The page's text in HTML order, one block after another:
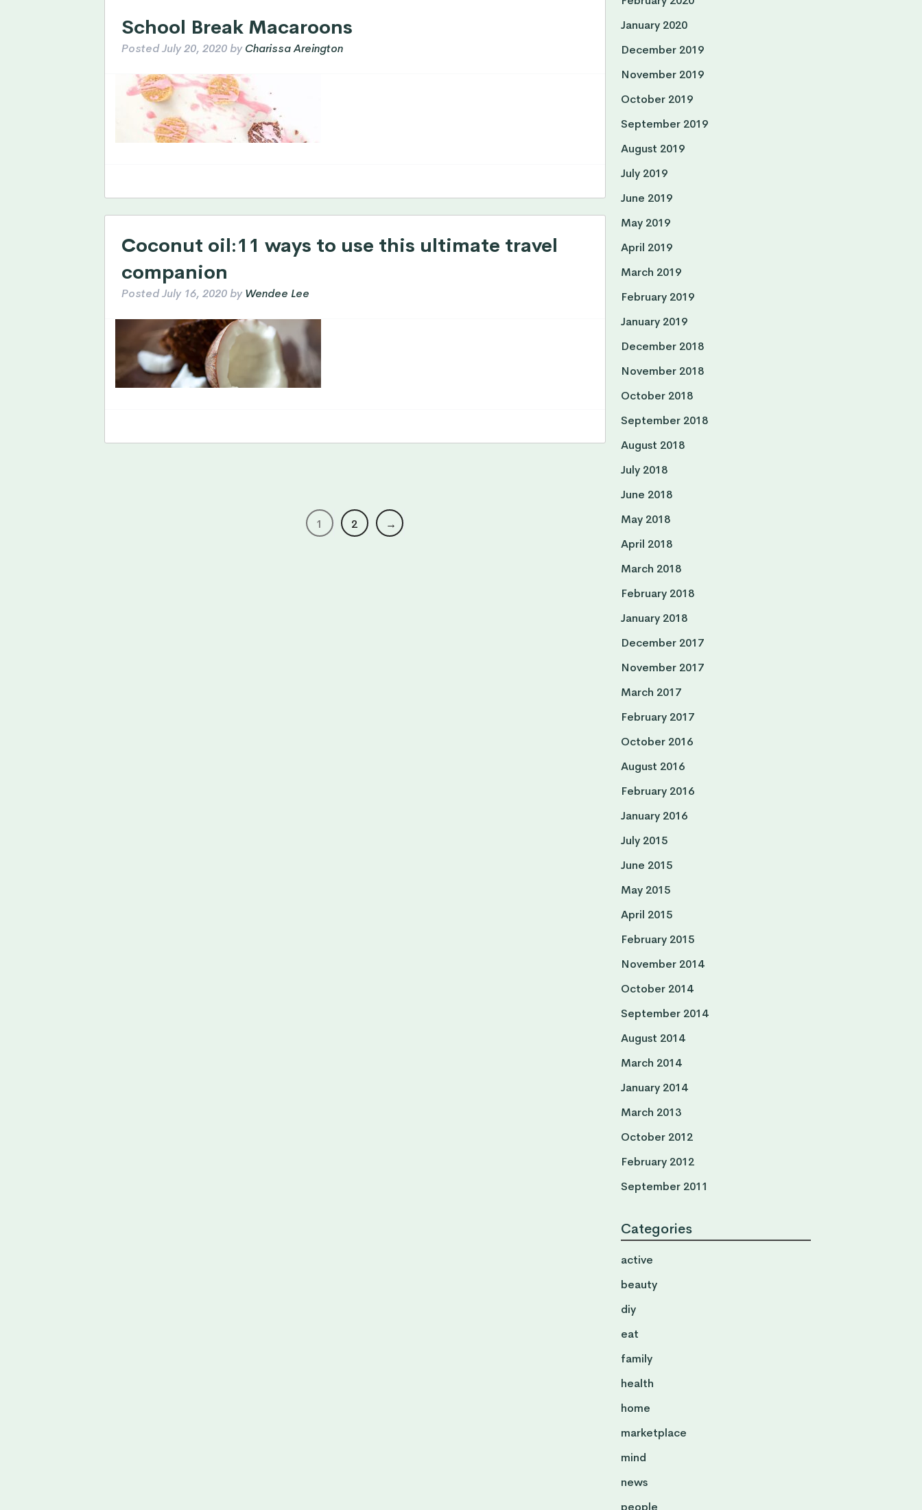
School Break Macaroons
PostedJuly 20, 2020 by Charissa Areington
Coconut oil:11 ways to use this ultimate travel
companion
PostedJuly 16, 2020 by Wendee Lee
1 2 →
January 2020
December 2019
November 2019
October 2019
September 2019
August 2019
July 2019
June 2019
May 2019
April 2019
March 2019
February 2019
January 2019
December 2018
November 2018
October 2018
September 2018
August 2018
July 2018
June 2018
May 2018
April 2018
March 2018
February 2018
January 2018
December 2017
November 2017
March 2017
February 2017
October 2016
August 2016
February 2016
January 2016
July 2015
June 2015
May 2015
April 2015
February 2015
November 2014
October 2014
September 2014
August 2014
March 2014
January 2014
March 2013
October 2012
February 2012
September 2011
Categories
active
beauty
diy
eat
family
health
home
marketplace
mind
news
people